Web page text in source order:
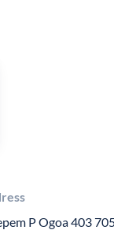
P Ogoa 403